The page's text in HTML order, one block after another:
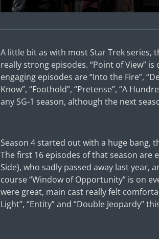
A little bit as with most Star Trek series,
really strong episodes. “Point of View”
engaging episodes are “Into the Fire”,
Know”, “Foothold”, “Pretense”, “A
any SG-1 season, although the next
Season 4 started out with a huge bang,
The first 16 episodes of that season are
Side), who sadly passed away last year,
course “Window of Opportunity” is on
were great, main cast really felt
Light”, “Entity” and “Double Jeopardy”